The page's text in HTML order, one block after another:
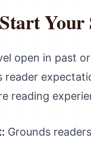
Your
open in past
reader
reading
Grounds